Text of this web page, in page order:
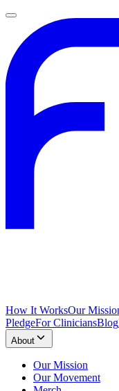
How It WorksOur
PledgeFor CliniciansBlog
About
Our Mission
Our Movement